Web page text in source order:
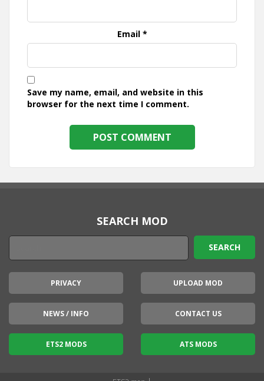
Email *
Save my name, email, and website in this
browser for the next time I comment.
SEARCH MOD
PRIVACY UPLOAD MOD
NEWS / INFO CONTACT US
ETS2 MODS ATS MODS